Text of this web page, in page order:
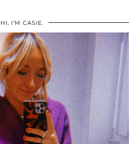
HI, I’M CASIE.